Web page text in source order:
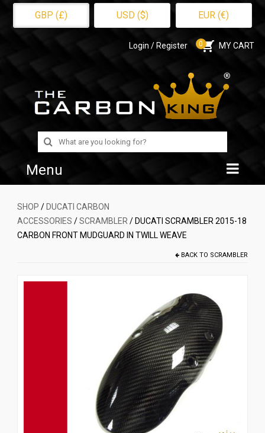
GBP (£) USD ($) EUR (€)
Login / Register 0 MY CART
Search
for:
Menu
Home
Shop
SHOP / DUCATI CARBON
ACCESSORIES /SCRAMBLER / DUCATI SCRAMBLER 2015-18
CARBON FRONT MUDGUARD IN TWILL WEAVE
BACK TO SCRAMBLER